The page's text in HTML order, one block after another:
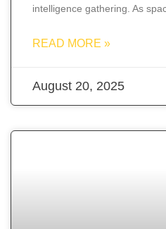
intelligence gathering. As
READ MORE »
August 20, 2025